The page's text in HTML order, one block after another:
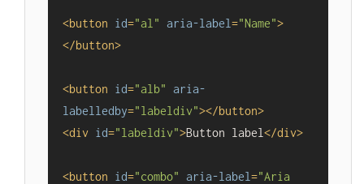
<button id="al" aria-label ="Name">
</button>
<button id="alb"
aria-
labelledby="labeldiv"></button>
<div id="labeldiv">Button label </div>
<button id="combo" aria-label ="Aria